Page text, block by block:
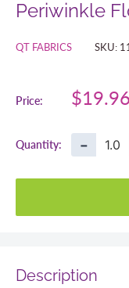
Periwinkle
QT FABRICS SKU:
Price:
Sale
Quantity: −
Description